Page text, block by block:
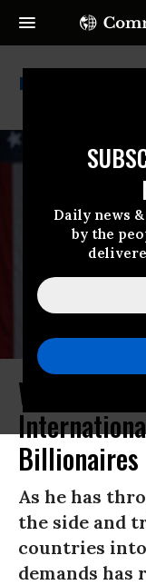
Daily news
by the
Why Does
Billionaires
As he has
the side and
countries
demands has